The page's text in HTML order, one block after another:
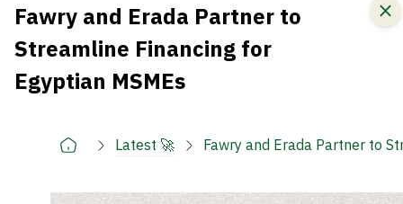
Fawry and Erada Partner to
Streamline Financing for
Egyptian MSMEs
Latest 🚀 Fawry and Erada Partner to